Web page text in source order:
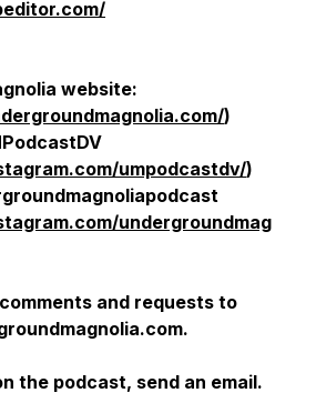
website:
)
umpodcastdv/)
undergroundmag
and requests to
the podcast, send an email.